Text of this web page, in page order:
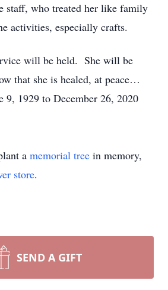
staff, who treated her like family
activities, especially crafts.
will be held. She will be
that she is healed, at peace…
9, 1929 to December 26, 2020
a memorial tree in memory,
store.
SEND A GIFT